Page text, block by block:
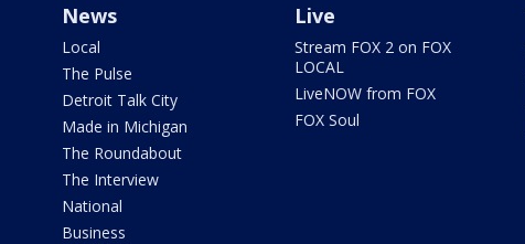
News
Local
The Pulse
Detroit Talk City
Made in Michigan
The Roundabout
The Interview
National
Business
Live
Stream FOX 2 on FOX
LOCAL
LiveNOW from FOX
FOX Soul